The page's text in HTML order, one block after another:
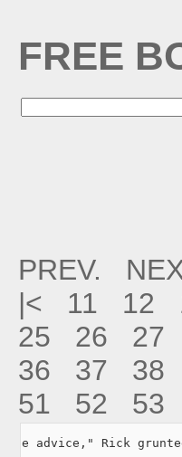
FREE
PREV.
|<
11 12
25
26 27
36
37 38
51
52 53
e advice," Rick